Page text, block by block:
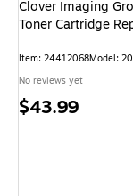
Clover Imaging
Toner Cartridge
Item: 24412068Model:
No reviews yet
Price
$43.99